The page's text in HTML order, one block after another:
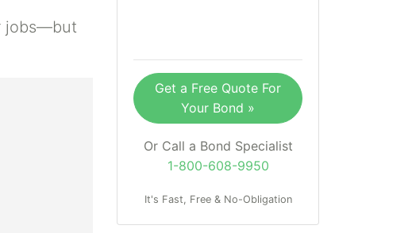
jobs—but
Get a Free Quote For
Your Bond »
Or Call a Bond Specialist
1-800-608-9950
It's Fast, Free & No-Obligation